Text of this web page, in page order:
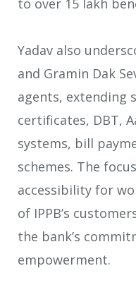
to over 15 lakh
Yadav also
and Gramin Dak
agents, extending
certificates, DBT,
systems, bill
schemes. The
accessibility for
of IPPB’s
the bank’s
empowerment.